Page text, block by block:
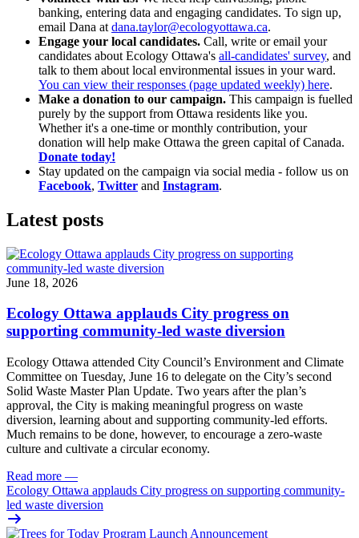
banking, entering data and engaging candidates. To sign up,
email Dana at dana.taylor@ecologyottawa.ca.
Engage your local candidates. Call, write or email your
candidates about Ecology Ottawa's all-candidates' survey, and
talk to them about local environmental issues in your ward.
You can view their responses (page updated weekly) here.
Make a donation to our campaign. This campaign is fuelled
purely by the support from Ottawa residents like you.
Whether it's a one-time or monthly contribution, your
donation will help make Ottawa the green capital of Canada.
Donate today!
Stay updated on the campaign via social media - follow us on
Facebook, Twitter and Instagram.
Latest posts
June 18, 2026
Ecology Ottawa applauds City progress on
supporting community-led waste diversion
Ecology Ottawa attended City Council’s Environment and Climate
Committee on Tuesday, June 16 to delegate on the City’s second
Solid Waste Master Plan Update. Two years after the plan’s
approval, the City is making meaningful progress on waste
diversion, learning about and supporting community-led efforts.
Much remains to be done, however, to encourage a zero-waste
culture and cultivate a circular economy.
Read more —
Ecology Ottawa applauds City progress on supporting community-
led waste diversion